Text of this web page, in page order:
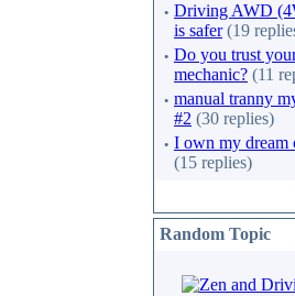
· Driving AWD
is safer(19
· Do you trust
mechanic? (11
· manual tranny
#2 (30 replies)
· I own my dream
(15 replies)
Random Topic